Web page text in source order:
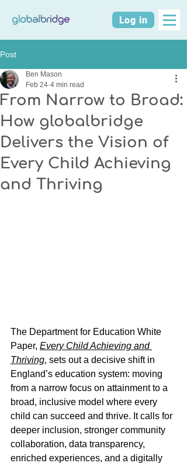
Log in
Post
From Narrow to Broad:
How globalbridge
Delivers the Vision of
Every Child Achieving
and Thriving
Ben Mason
Feb 24 4 min read
The Department for Education White
Paper, Every Child Achieving and
Thriving, sets out a decisive shift in
England’s education system: moving
from a narrow focus on attainment to a
broad, inclusive model where every
child can succeed and thrive. It calls for
deeper inclusion, stronger community
collaboration, data transparency,
enriched experiences, and a digitally